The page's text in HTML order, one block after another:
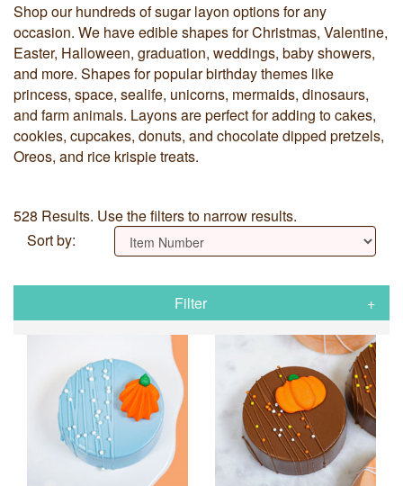
Shop our hundreds of sugar layon options for any
occasion. We have edible shapes for Christmas, Valentine,
Easter, Halloween, graduation, weddings, baby showers,
and more. Shapes for popular birthday themes like
princess, space, sealife, unicorns, mermaids, dinosaurs,
and farm animals. Layons are perfect for adding to cakes,
cookies, cupcakes, donuts, and chocolate dipped pretzels,
Oreos, and rice krispie treats.
528 Results. Use the filters to narrow results.
Sort by:
Filter